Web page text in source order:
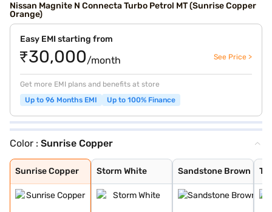
Nissan Magnite N Connecta Turbo Petrol MT (Sunrise Copper
Orange)
Easy EMI starting from
₹30,000/month See Price >
Get more EMI plans and benefits at store
Up to 96 Months EMI
Up to 100% Finance
Color : Sunrise Copper
Sunrise Copper
Sunrise Copper
Storm White
Storm White
Sandstone Brown
Sandstone Brown
Tourmaline Brow
Pearl White and
Standstone Brow
Vivid Blue and
Flare Garnet Re
Vivid Blue and
Blade Silver an
Sunrise Copper
Blade Silver
Pearl White
Vivid Blue
Onyx Black
Flare Garnet Re